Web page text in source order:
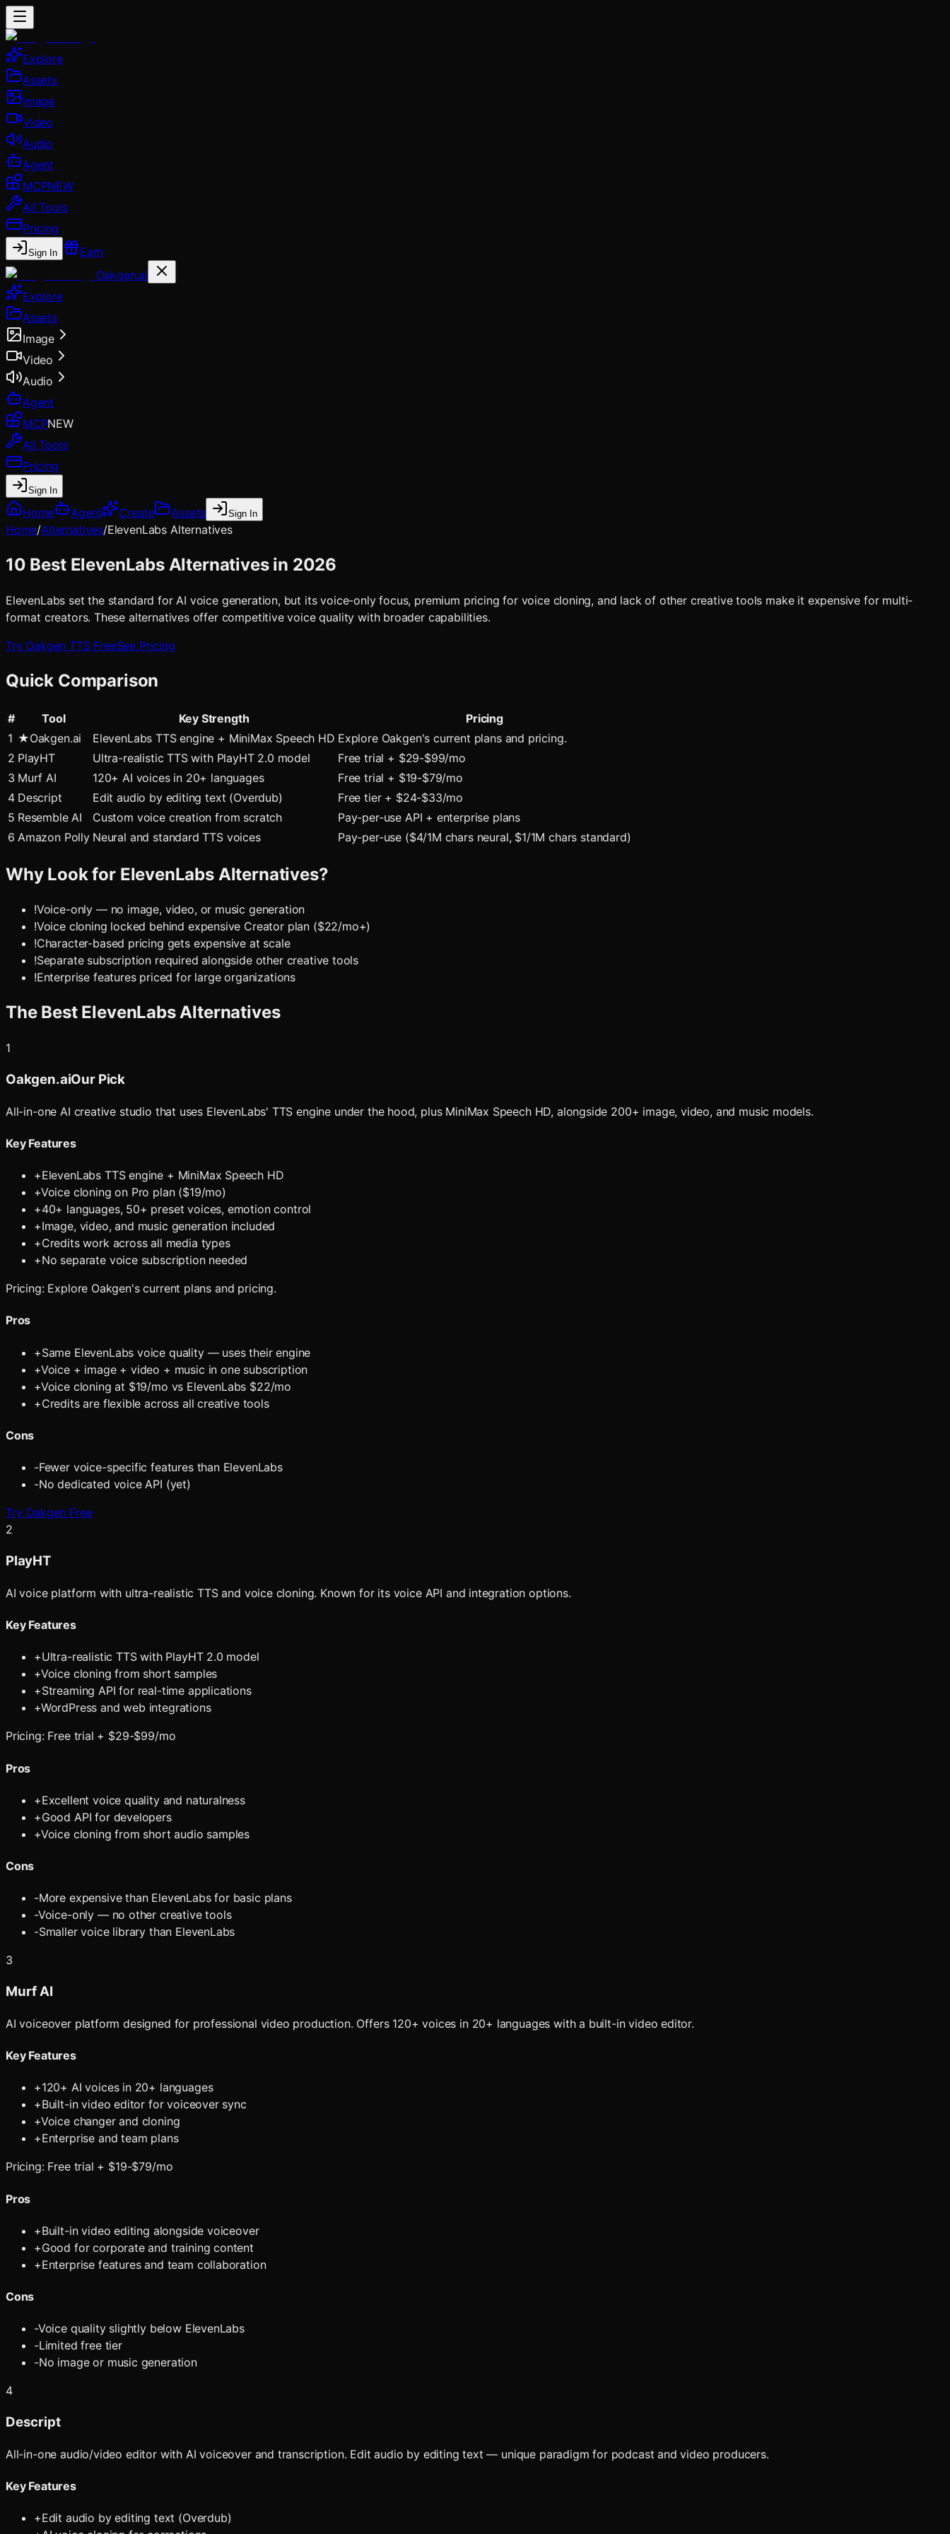
Explore
Assets
Image
Video
Audio
Agent
MCPNEW
All Tools
Pricing
Sign In
Earn
Oakgen.ai
Explore
Assets
Image
Video
Audio
Agent
MCPNEW
All Tools
Pricing
Sign In
Home Agent Create Assets Sign In
Home/Alternatives/ElevenLabs Alternatives
10 Best ElevenLabs Alternatives in 2026
ElevenLabs set the standard for AI voice generation, but its voice-only focus, premium pricing for voice cloning, and lack of other creative tools make it expensive for multi-
format creators. These alternatives offer competitive voice quality with broader capabilities.
Try Oakgen TTS FreeSee Pricing
Quick Comparison
# Tool Key Strength
Pricing
1 ★Oakgen.ai ElevenLabs TTS engine + MiniMax Speech HD Explore Oakgen's current plans and pricing.
2 PlayHT Ultra-realistic TTS with PlayHT 2.0 model
Free trial + $29-$99/mo
3 Murf AI 120+ AI voices in 20+ languages
Free trial + $19-$79/mo
4 Descript Edit audio by editing text (Overdub)
Free tier + $24-$33/mo
5 Resemble AI Custom voice creation from scratch
Pay-per-use API + enterprise plans
6 Amazon Polly Neural and standard TTS voices Pay-per-use ($4/1M chars neural, $1/1M chars standard)
Why Look for ElevenLabsAlternatives?
!Voice-only — no image, video, or music generation
!Voice cloning locked behind expensive Creator plan ($22/mo+)
!Character-based pricing gets expensive at scale
!Separate subscription required alongside other creative tools
!Enterprise features priced for large organizations
The Best ElevenLabsAlternatives
1
Oakgen.aiOur Pick
All-in-one AI creative studio that uses ElevenLabs' TTS engine under the hood, plus MiniMax Speech HD, alongside 200+ image, video, and music models.
Key Features
+ElevenLabs TTS engine + MiniMax Speech HD
+Voice cloning on Pro plan ($19/mo)
+40+ languages, 50+ preset voices, emotion control
+Image, video, and music generation included
+Credits work across all media types
+No separate voice subscription needed
Pricing: Explore Oakgen's current plans and pricing.
Pros
+Same ElevenLabs voice quality — uses their engine
+Voice + image + video + music in one subscription
+Voice cloning at $19/mo vs ElevenLabs $22/mo
+Credits are flexible across all creative tools
Cons
-Fewer voice-specific features than ElevenLabs
-No dedicated voice API (yet)
Try Oakgen Free
2
PlayHT
AI voice platform with ultra-realistic TTS and voice cloning. Known for its voice API and integration options.
Key Features
+Ultra-realistic TTS with PlayHT 2.0 model
+Voice cloning from short samples
+Streaming API for real-time applications
+WordPress and web integrations
Pricing: Free trial + $29-$99/mo
Pros
+Excellent voice quality and naturalness
+Good API for developers
+Voice cloning from short audio samples
Cons
-More expensive than ElevenLabs for basic plans
-Voice-only — no other creative tools
-Smaller voice library than ElevenLabs
3
Murf AI
AI voiceover platform designed for professional video production. Offers 120+ voices in 20+ languages with a built-in video editor.
Key Features
+120+ AI voices in 20+ languages
+Built-in video editor for voiceover sync
+Voice changer and cloning
+Enterprise and team plans
Pricing: Free trial + $19-$79/mo
Pros
+Built-in video editing alongside voiceover
+Good for corporate and training content
+Enterprise features and team collaboration
Cons
-Voice quality slightly below ElevenLabs
-Limited free tier
-No image or music generation
4
Descript
All-in-one audio/video editor with AI voiceover and transcription. Edit audio by editing text — unique paradigm for podcast and video producers.
Key Features
+Edit audio by editing text (Overdub)